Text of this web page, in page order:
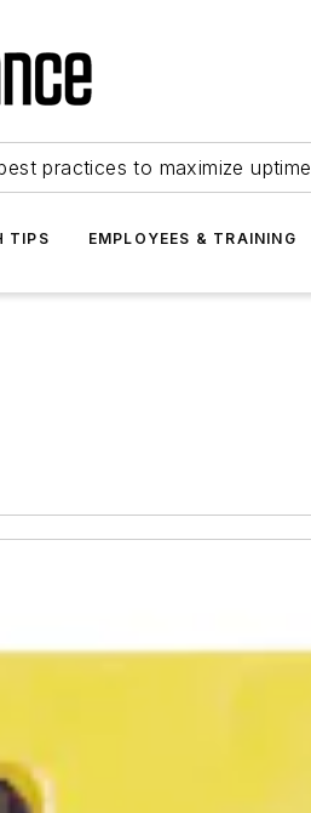
practices to maximize uptime
TIPS EMPLOYEES & TRAINING